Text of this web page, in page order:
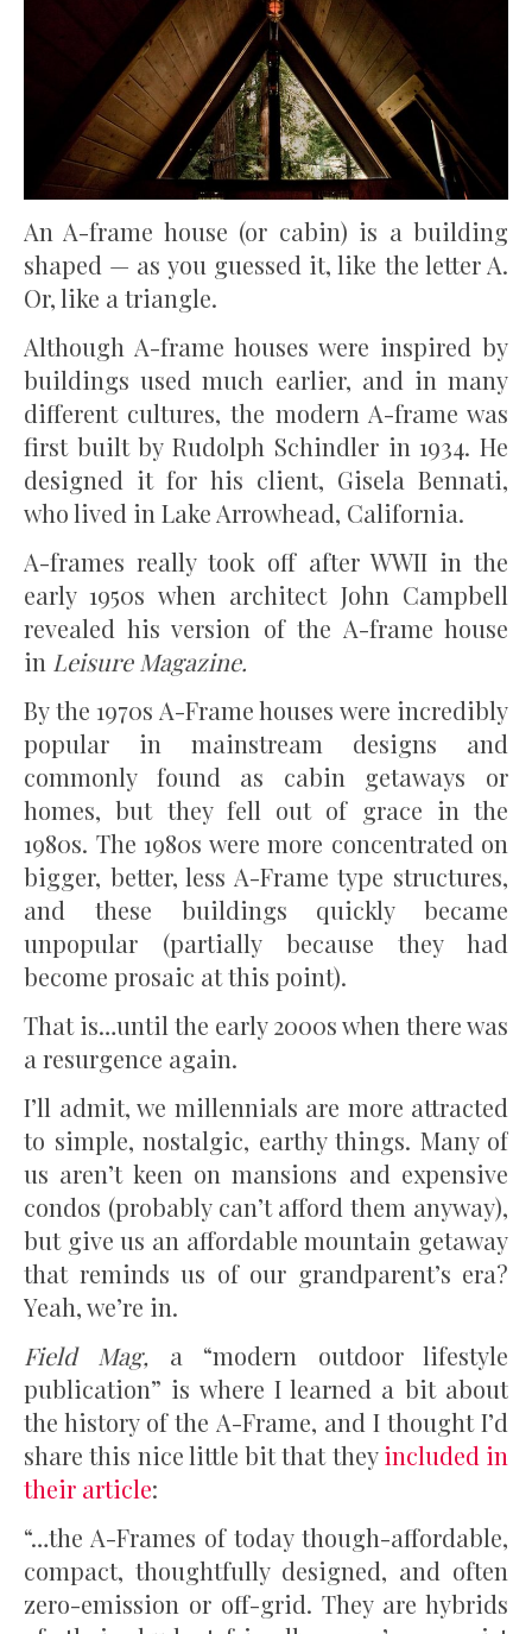
An A-frame house (or cabin) is a building
shaped — as you guessed it, like the letter A.
Or, like a triangle.
Although A-frame houses were inspired by
buildings used much earlier, and in many
different cultures, the modern A-frame was
first built by Rudolph Schindler in 1934. He
designed it for his client, Gisela Bennati,
who lived in Lake Arrowhead, California.
A-frames really took off after WWII in the
early 1950s when architect John Campbell
revealed his version of the A-frame house
in Leisure Magazine.
By the 1970s A-Frame houses were incredibly
popular in mainstream designs and
commonly found as cabin getaways or
homes, but they fell out of grace in the
1980s. The 1980s were more concentrated on
bigger, better, less A-Frame type structures,
and these buildings quickly became
unpopular (partially because they had
become prosaic at this point).
That is…until the early 2000s when there was
a resurgence again.
I’ll admit, we millennials are more attracted
to simple, nostalgic, earthy things. Many of
us aren’t keen on mansions and expensive
condos (probably can’t afford them anyway),
but give us an affordable mountain getaway
that reminds us of our grandparent’s era?
Yeah, we’re in.
Field Mag, a “modern outdoor lifestyle
publication” is where I learned a bit about
the history of the A-Frame, and I thought I’d
share this nice little bit that theyincluded in
their article:
“…the A-Frames of today though-affordable,
compact, thoughtfully designed, and often
zero-emission or off-grid. They are hybrids